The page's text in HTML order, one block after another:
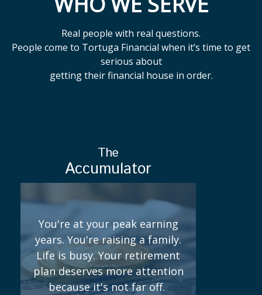
Real people with real questions.
People come to Tortuga Financial when it’s time to get
serious about
getting their financial house in order.
You're at your peak earning
years. You're raising a family.
Life is busy. Your retirement
plan deserves more attention
because it's not far off.
The
Accumulator